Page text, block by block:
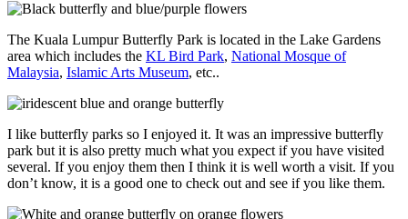
The Kuala Lumpur Butterfly Park is located in the Lake Gardens
area which includes the KL Bird Park, National Mosque of
Malaysia, Islamic Arts Museum, etc..
I like butterfly parks so I enjoyed it. It was an impressive butterfly
park but it is also pretty much what you expect if you have visited
several. If you enjoy them then I think it is well worth a visit. If you
don’t know, it is a good one to check out and see if you like them.